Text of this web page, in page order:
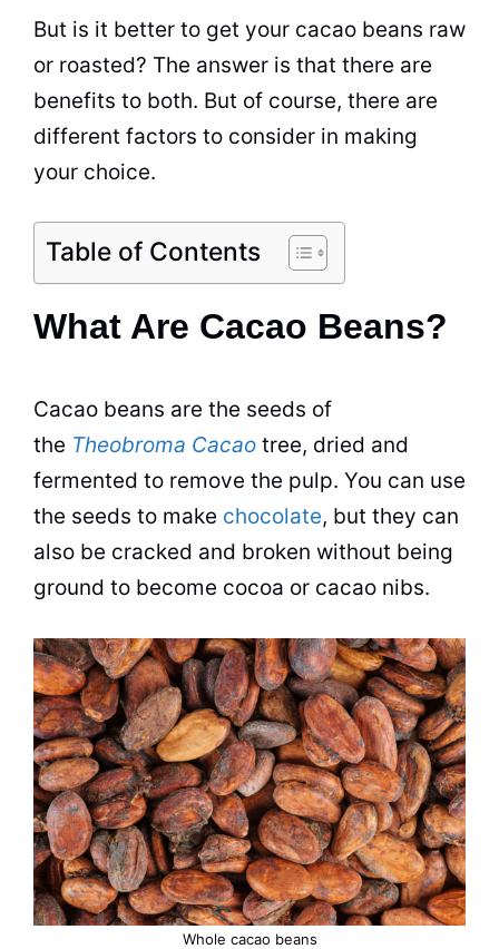
But is it better to get your cacao beans raw
or roasted? The answer is that there are
benefits to both. But of course, there are
different factors to consider in making
your choice.
Table of Contents
What Are Cacao Beans?
Cacao beans are the seeds of
the Theobroma Cacao tree, dried and
fermented to remove the pulp. You can use
the seeds to make chocolate, but they can
also be cracked and broken without being
ground to become cocoa or cacao nibs.
Whole cacao beans